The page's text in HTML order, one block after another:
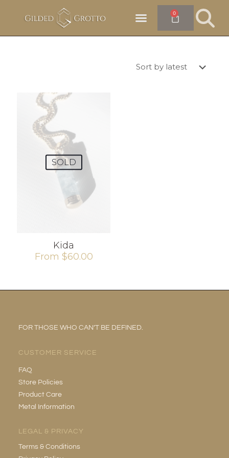
0
SOLD
Kida
From $60.00
FOR THOSE WHO CAN’T BE DEFINED.
CUSTOMER SERVICE
FAQ
Store Policies
Product Care
Metal Information
LEGAL & PRIVACY
Terms & Conditions